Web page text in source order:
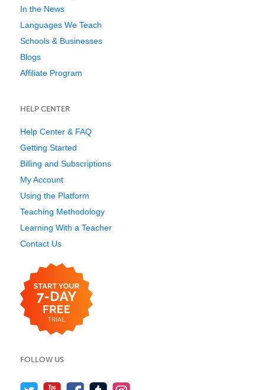
In the News
Languages We Teach
Schools & Businesses
Blogs
Affiliate Program
HELP CENTER
Help Center & FAQ
Getting Started
Billing and Subscriptions
My Account
Using the Platform
Teaching Methodology
Learning With a Teacher
Contact Us
FOLLOW US